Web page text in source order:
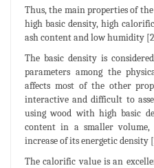
Thus, the main properties of
high basic density, high
ash content and low humidity
The basic density is
parameters among the
affects most of the other
interactive and difficult to
using wood with high basic
content in a smaller
increase of its energetic density
The calorific value is an